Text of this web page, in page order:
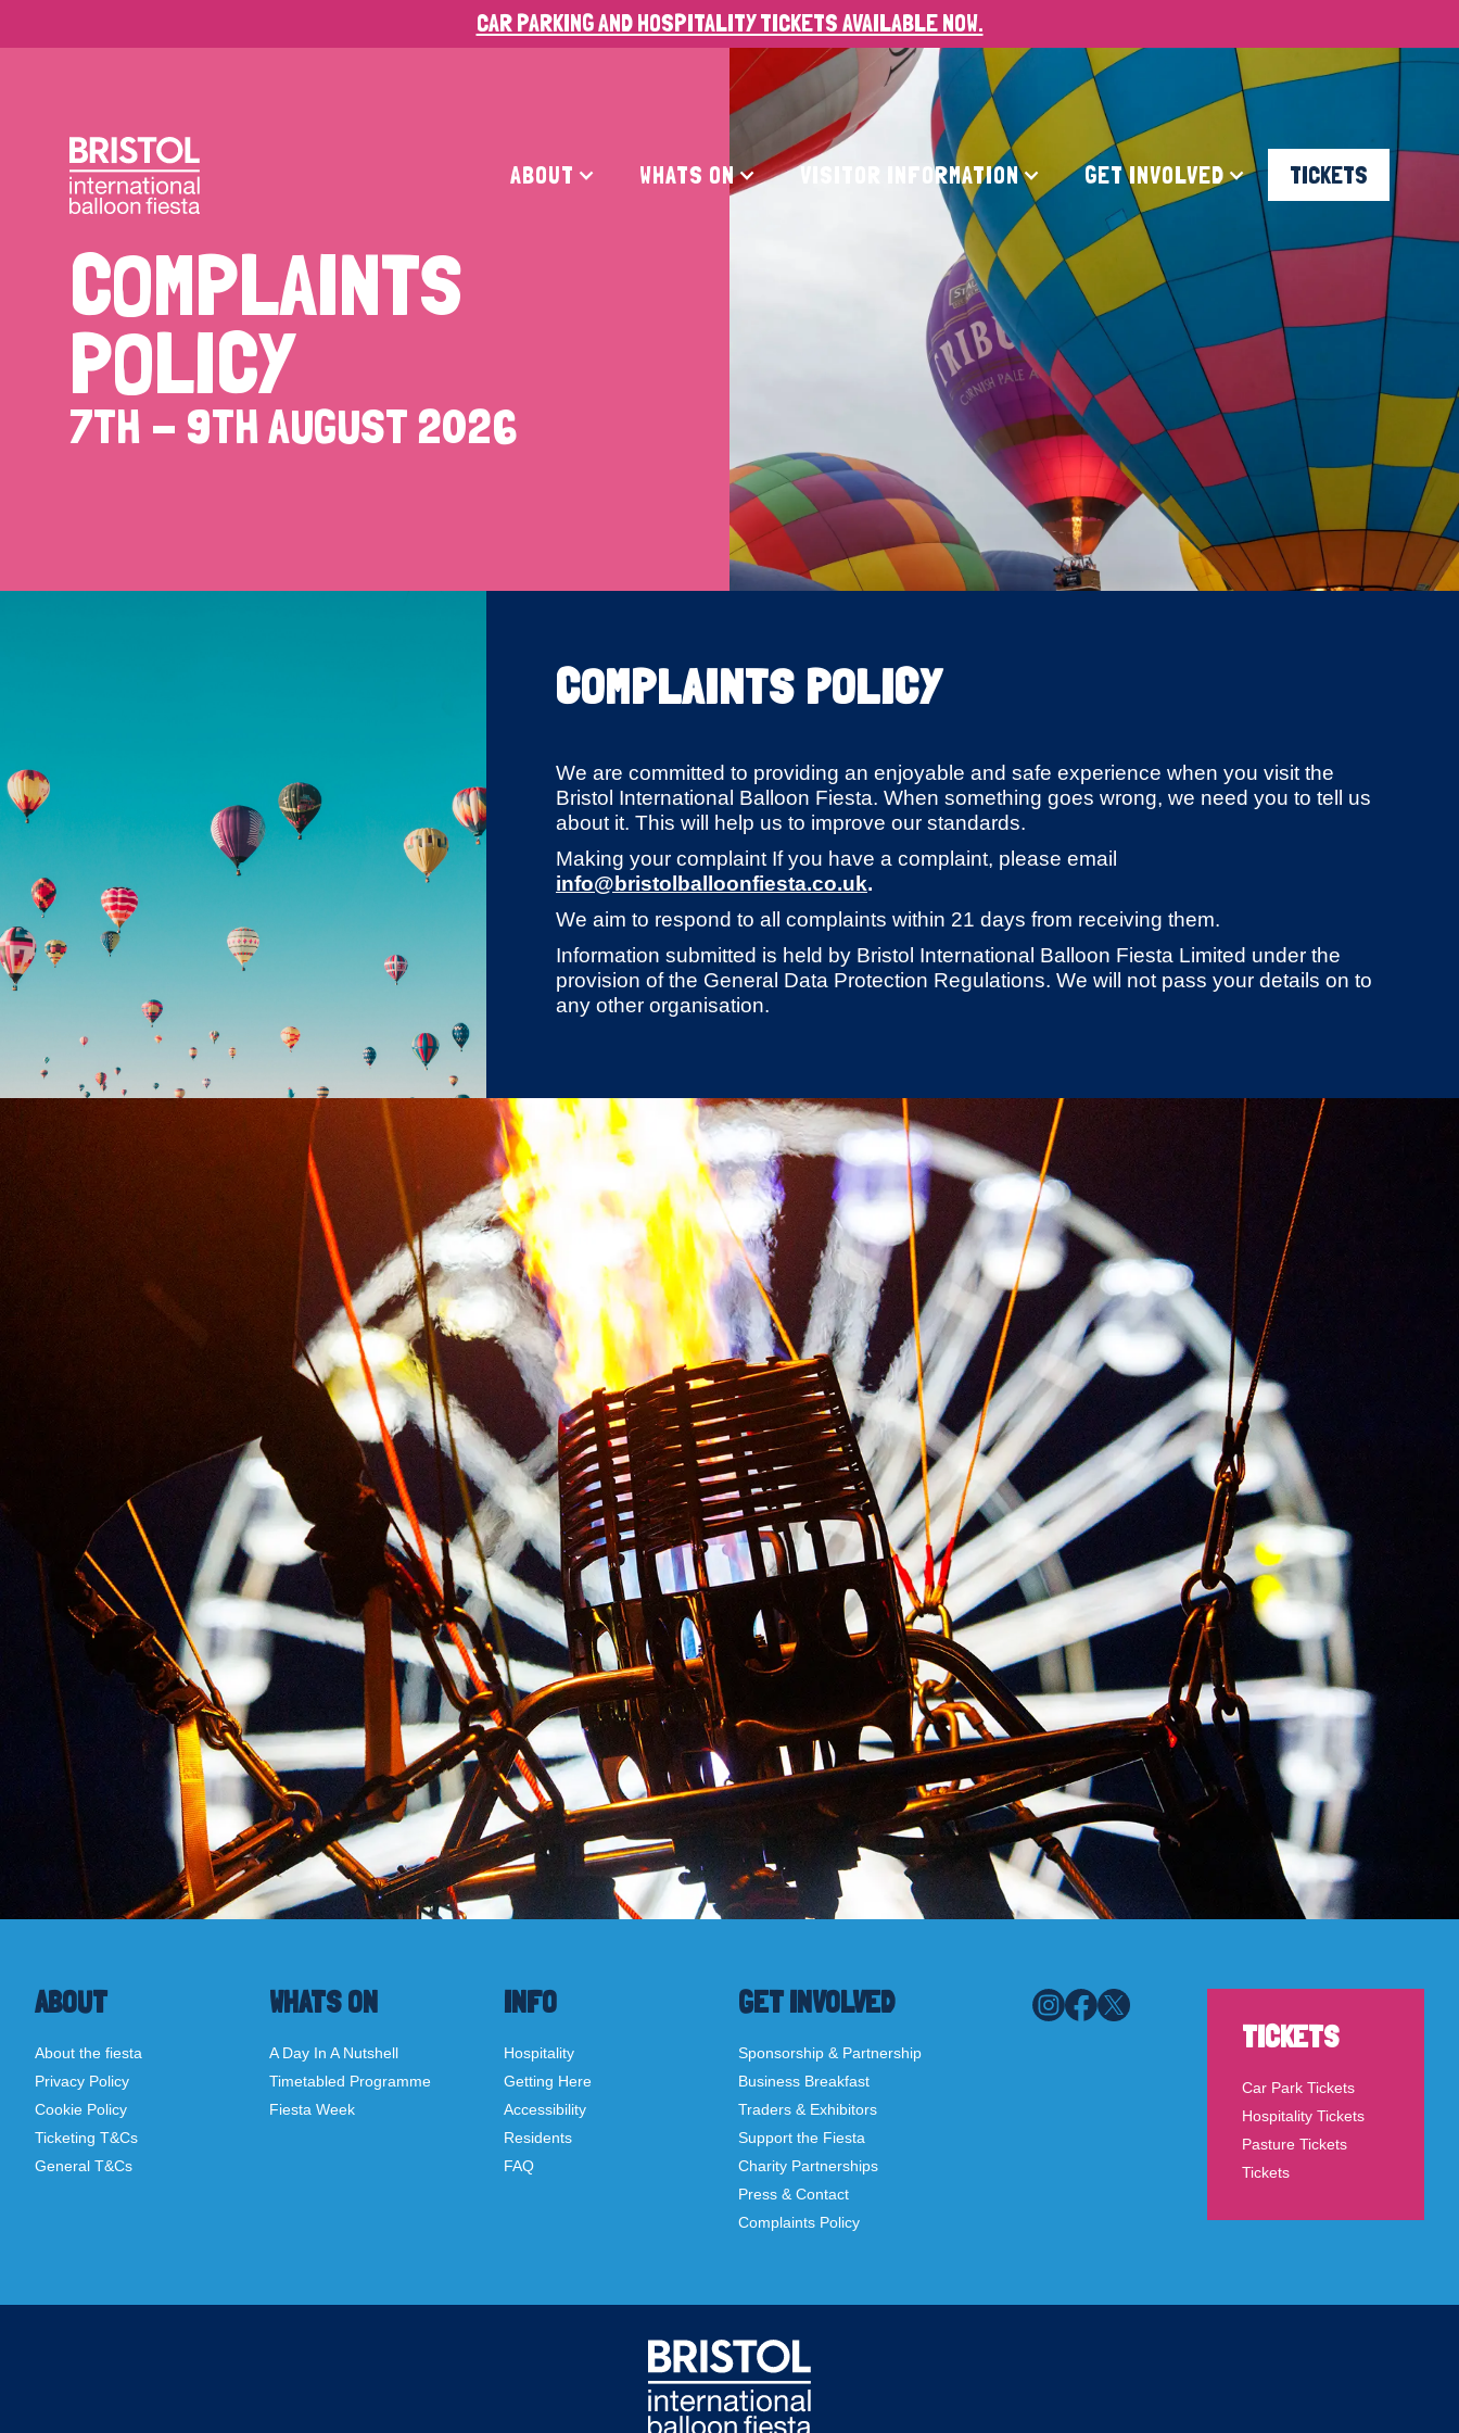
CAR PARKING AND HOSPITALITY TICKETS AVAILABLE NOW.
ABOUT WHATS ON VISITOR INFORMATION GET INVOLVED TICKETS
COMPLAINTS
POLICY
7TH - 9TH AUGUST 2026
COMPLAINTS POLICY
We are committed to providing an enjoyable and safe experience when you visit the
Bristol International Balloon Fiesta. When something goes wrong, we need you to tell us
about it. This will help us to improve our standards.
Making your complaint If you have a complaint, please email
info@bristolballoonfiesta.co.uk.
We aim to respond to all complaints within 21 days from receiving them.
Information submitted is held by Bristol International Balloon Fiesta Limited under the
provision of the General Data Protection Regulations. We will not pass your details on to
any other organisation.
ABOUT
About the fiesta
Privacy Policy
Cookie Policy
Ticketing T&Cs
General T&Cs
WHATS ON
A Day In A Nutshell
Timetabled Programme
Fiesta Week
INFO
Hospitality
Getting Here
Accessibility
Residents
FAQ
GET INVOLVED
Sponsorship & Partnership
Business Breakfast
Traders & Exhibitors
Support the Fiesta
Charity Partnerships
Press & Contact
Complaints Policy
TICKETS
Car Park Tickets
Hospitality Tickets
Pasture Tickets
Tickets